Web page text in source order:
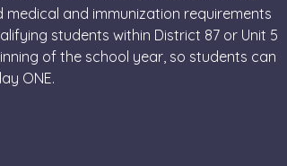
and immunization requirements
students within District 87 or Unit 5
of the school year, so students can
ONE.